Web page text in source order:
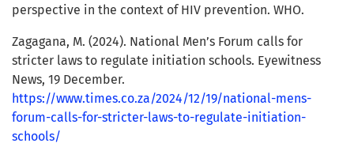
perspective in the context of HIV prevention. WHO.
Zagagana, M. (2024). National Men’s Forum calls for
stricter laws to regulate initiation schools. Eyewitness
News, 19 December.
https://www.times.co.za/2024/12/19/national-mens-
forum-calls-for-stricter-laws-to-regulate-initiation-
schools/